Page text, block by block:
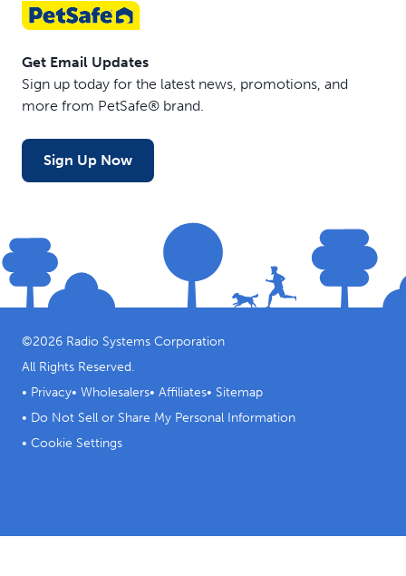
Get Email Updates
Sign up today for the latest news, promotions, and
more from PetSafe® brand.
Sign Up Now
©2026 Radio Systems Corporation
All Rights Reserved.
• Privacy• Wholesalers• Affiliates• Sitemap
• Do Not Sell or Share My Personal Information
• Cookie Settings